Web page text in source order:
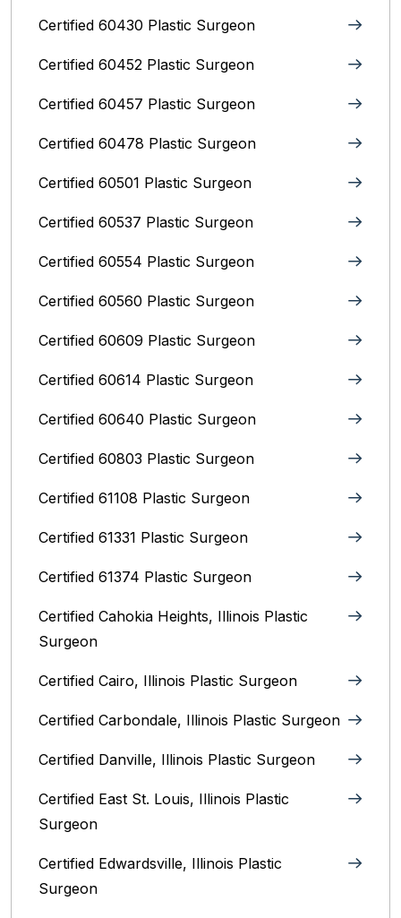
Certified 60430 Plastic Surgeon
Certified 60452 Plastic Surgeon
Certified 60457 Plastic Surgeon
Certified 60478 Plastic Surgeon
Certified 60501 Plastic Surgeon
Certified 60537 Plastic Surgeon
Certified 60554 Plastic Surgeon
Certified 60560 Plastic Surgeon
Certified 60609 Plastic Surgeon
Certified 60614 Plastic Surgeon
Certified 60640 Plastic Surgeon
Certified 60803 Plastic Surgeon
Certified 61108 Plastic Surgeon
Certified 61331 Plastic Surgeon
Certified 61374 Plastic Surgeon
Certified Cahokia Heights, Illinois Plastic
Surgeon
Certified Cairo, Illinois Plastic Surgeon
Certified Carbondale, Illinois‎ Plastic Surgeon
Certified Danville, Illinois Plastic Surgeon
Certified East St. Louis, Illinois‎ Plastic
Surgeon
Certified Edwardsville, Illinois‎ Plastic
Surgeon